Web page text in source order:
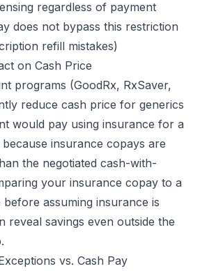
regardless of payment
does not bypass this restriction
refill mistakes)
on Cash Price
programs (GoodRx, RxSaver,
reduce cash price for generics
would pay using insurance for a
insurance copays are
the negotiated cash-with-
your insurance copay to a
assuming insurance is
reveal savings even outside the
vs. Cash Pay